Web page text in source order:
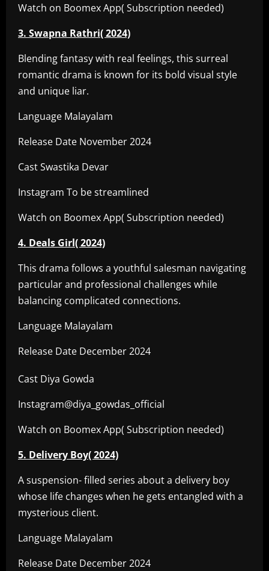
Watch on Boomex App( Subscription needed)
3. Swapna Rathri( 2024)
Blending fantasy with real feelings, this surreal
romantic drama is known for its bold visual style
and unique liar.
Language Malayalam
Release Date November 2024
Cast Swastika Devar
Instagram To be streamlined
Watch on Boomex App( Subscription needed)
4. Deals Girl( 2024)
This drama follows a youthful salesman navigating
particular and professional challenges while
balancing complicated connections.
Language Malayalam
Release Date December 2024
Cast Diya Gowda
Instagram@diya_gowdas_official
Watch on Boomex App( Subscription needed)
5. Delivery Boy( 2024)
A suspension- filled series about a delivery boy
whose life changes when he gets entangled with a
mysterious client.
Language Malayalam
Release Date December 2024